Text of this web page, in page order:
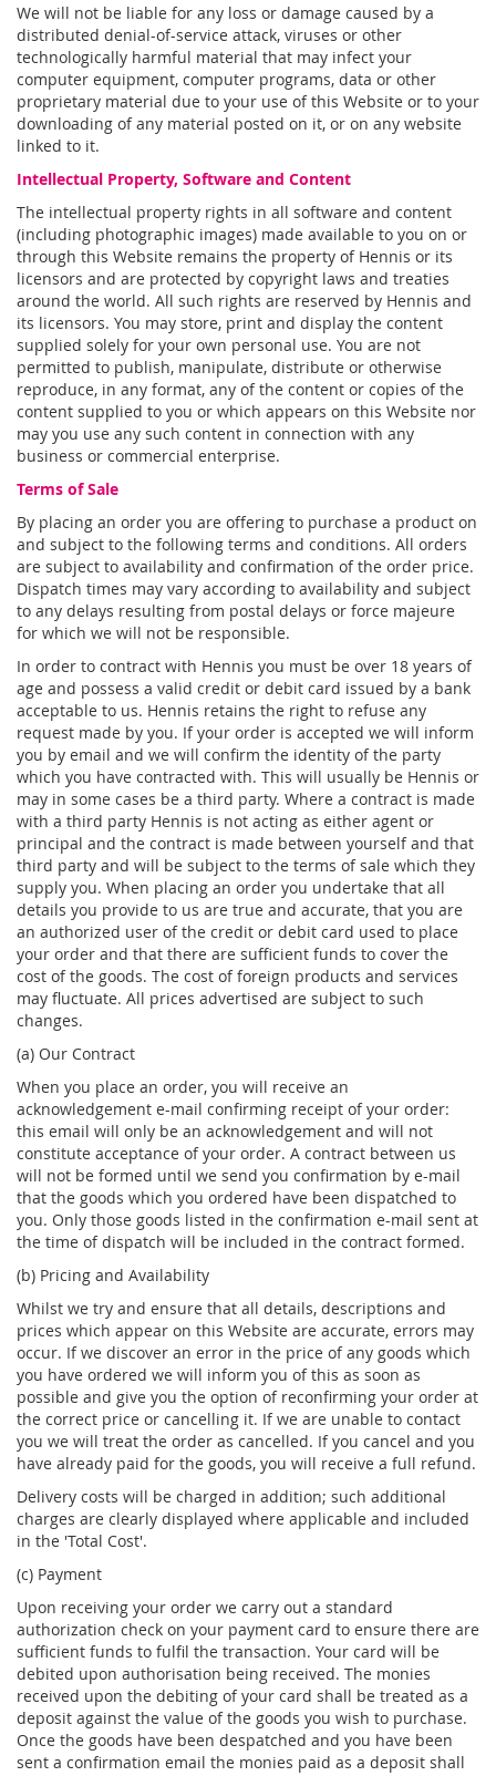
We will not be liable for any loss or damage caused by a
distributed denial-of-service attack, viruses or other
technologically harmful material that may infect your
computer equipment, computer programs, data or other
proprietary material due to your use of this Website or to your
downloading of any material posted on it, or on any website
linked to it.
Intellectual Property, Software and Content
The intellectual property rights in all software and content
(including photographic images) made available to you on or
through this Website remains the property of Hennis or its
licensors and are protected by copyright laws and treaties
around the world. All such rights are reserved by Hennis and
its licensors. You may store, print and display the content
supplied solely for your own personal use. You are not
permitted to publish, manipulate, distribute or otherwise
reproduce, in any format, any of the content or copies of the
content supplied to you or which appears on this Website nor
may you use any such content in connection with any
business or commercial enterprise.
Terms of Sale
By placing an order you are offering to purchase a product on
and subject to the following terms and conditions. All orders
are subject to availability and confirmation of the order price.
Dispatch times may vary according to availability and subject
to any delays resulting from postal delays or force majeure
for which we will not be responsible.
In order to contract with Hennis you must be over 18 years of
age and possess a valid credit or debit card issued by a bank
acceptable to us. Hennis retains the right to refuse any
request made by you. If your order is accepted we will inform
you by email and we will confirm the identity of the party
which you have contracted with. This will usually be Hennis or
may in some cases be a third party. Where a contract is made
with a third party Hennis is not acting as either agent or
principal and the contract is made between yourself and that
third party and will be subject to the terms of sale which they
supply you. When placing an order you undertake that all
details you provide to us are true and accurate, that you are
an authorized user of the credit or debit card used to place
your order and that there are sufficient funds to cover the
cost of the goods. The cost of foreign products and services
may fluctuate. All prices advertised are subject to such
changes.
(a) Our Contract
When you place an order, you will receive an
acknowledgement e-mail confirming receipt of your order:
this email will only be an acknowledgement and will not
constitute acceptance of your order. A contract between us
will not be formed until we send you confirmation by e-mail
that the goods which you ordered have been dispatched to
you. Only those goods listed in the confirmation e-mail sent at
the time of dispatch will be included in the contract formed.
(b) Pricing and Availability
Whilst we try and ensure that all details, descriptions and
prices which appear on this Website are accurate, errors may
occur. If we discover an error in the price of any goods which
you have ordered we will inform you of this as soon as
possible and give you the option of reconfirming your order at
the correct price or cancelling it. If we are unable to contact
you we will treat the order as cancelled. If you cancel and you
have already paid for the goods, you will receive a full refund.
Delivery costs will be charged in addition; such additional
charges are clearly displayed where applicable and included
in the 'Total Cost'.
(c) Payment
Upon receiving your order we carry out a standard
authorization check on your payment card to ensure there are
sufficient funds to fulfil the transaction. Your card will be
debited upon authorisation being received. The monies
received upon the debiting of your card shall be treated as a
deposit against the value of the goods you wish to purchase.
Once the goods have been despatched and you have been
sent a confirmation email the monies paid as a deposit shall